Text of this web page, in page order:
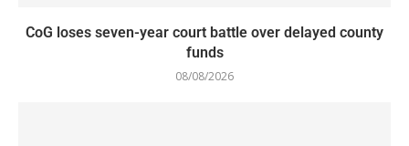
CoG loses seven-year court battle over delayed county
funds
08/08/2026